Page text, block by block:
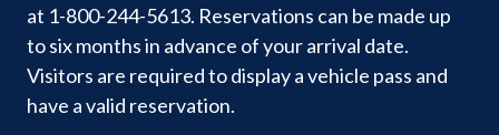
at 1-800-244-5613. Reservations can be made up
to six months in advance of your arrival date.
Visitors are required to display a vehicle pass and
have a valid reservation.